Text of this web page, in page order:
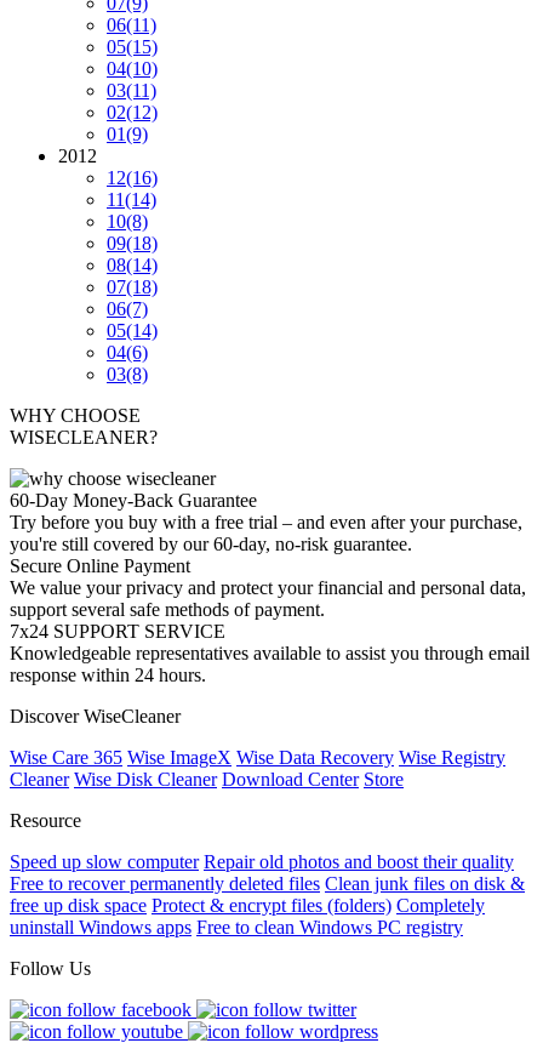
06(11)
05(15)
04(10)
03(11)
02(12)
01(9)
2012
12(16)
11(14)
10(8)
09(18)
08(14)
07(18)
06(7)
05(14)
04(6)
03(8)
WHY CHOOSE
WISECLEANER?
60-Day Money-Back Guarantee
Try before you buy with a free trial – and even after your purchase,
you're still covered by our 60-day, no-risk guarantee.
Secure Online Payment
We value your privacy and protect your financial and personal data,
support several safe methods of payment.
7x24 SUPPORT SERVICE
Knowledgeable representatives available to assist you through email
response within 24 hours.
Discover WiseCleaner
Wise Care 365 Wise ImageX Wise Data Recovery Wise Registry
Cleaner Wise Disk Cleaner Download Center Store
Resource
Speed up slow computer Repair old photos and boost their quality
Free to recover permanently deleted files Clean junk files on disk &
free up disk space Protect & encrypt files (folders) Completely
uninstall Windows apps Free to clean Windows PC registry
Follow Us